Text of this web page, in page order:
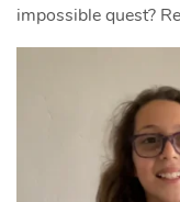
impossible quest?